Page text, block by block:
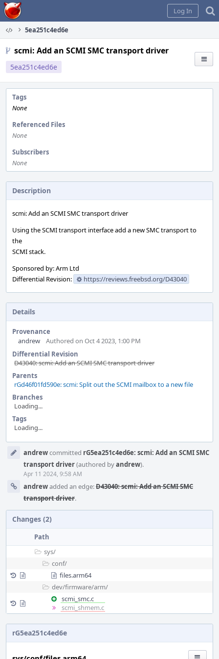
Home
Log In
5ea251c4ed6e
scmi: Add an SCMI SMC transport driver
5ea251c4ed6e
Tags
None
Referenced Files
None
Subscribers
None
Description
scmi: Add an SCMI SMC transport driver
Using the SCMI transport interface add a new SMC transport to
the
SCMI stack.
Sponsored by: Arm Ltd
Differential Revision:
https://reviews.freebsd.org/D43040
Details
Provenance
andrew
Authored on Oct 4 2023, 1:00 PM
Differential Revision
D43040: scmi: Add an SCMI SMC transport driver
Parents
rGd46f01fd590e: scmi: Split out the SCMI mailbox to a new file
Branches
Loading...
Tags
Loading...
Timelineandrewcommitted rG5ea251c4ed6e: scmi: Add an SCMI SMC
transport driver(authored byandrew).
Apr 11 2024, 9:58 AM
andrewadded an edge:D43040: scmi: Add an SCMI SMC
transport driver.
Changes (2)
Path
sys/
conf/
files.arm64
dev/firmware/arm/
scmi_smc.c
scmi_shmem.c
rG5ea251c4ed6e